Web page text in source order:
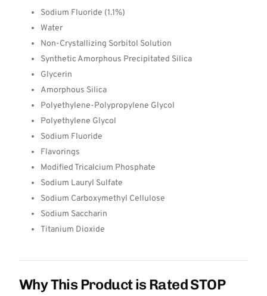
Sodium Fluoride (1.1%)
Water
Non-Crystallizing Sorbitol Solution
Synthetic Amorphous Precipitated Silica
Glycerin
Amorphous Silica
Polyethylene-Polypropylene Glycol
Polyethylene Glycol
Sodium Fluoride
Flavorings
Modified Tricalcium Phosphate
Sodium Lauryl Sulfate
Sodium Carboxymethyl Cellulose
Sodium Saccharin
Titanium Dioxide
Why This Product is Rated STOP